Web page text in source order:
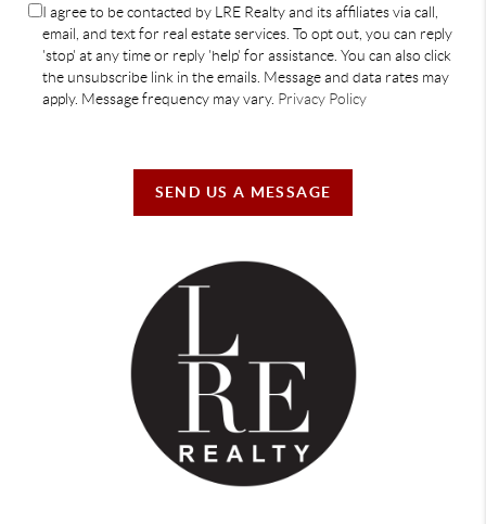
I agree to be contacted by LRE Realty and its affiliates via call,
email, and text for real estate services. To opt out, you can reply
'stop' at any time or reply 'help' for assistance. You can also click
the unsubscribe link in the emails. Message and data rates may
apply. Message frequency may vary. Privacy Policy
SEND US A MESSAGE